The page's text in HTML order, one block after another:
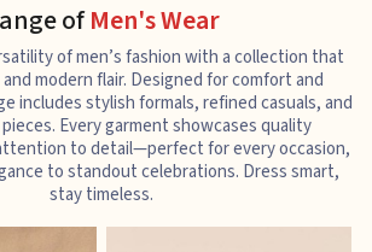
ofMen's Wear
of men’s fashion with a collection that
modern flair. Designed for comfort and
includes stylish formals, refined casuals, and
Every garment showcases quality
to detail—perfect for every occasion,
to standout celebrations. Dress smart,
stay timeless.